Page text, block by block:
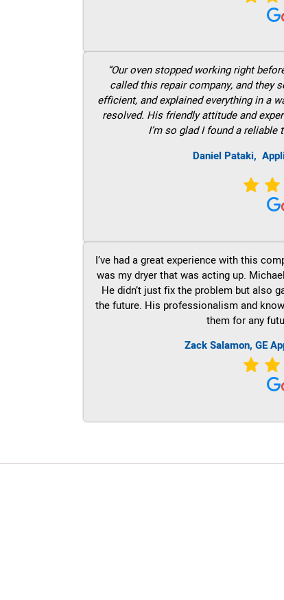
“Our oven stopped working right
called this repair company, and they
efficient, and explained everything in a
resolved. His friendly attitude and
I’m so glad I found a
Daniel Pataki,
I’ve had a great experience with this
was my dryer that was acting up.
He didn’t just fix the problem but also
the future. His professionalism and
them for any
Zack Salamon,GE